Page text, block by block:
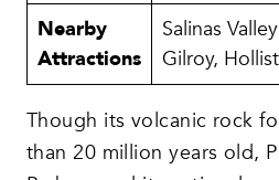
Nearby
Attractions
Salinas
Gilroy,
Though its volcanic rock
than 20 million years old,